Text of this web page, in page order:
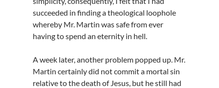
succeeded in finding a theological loophole
whereby Mr. Martin was safe from ever
having to spend an eternity in hell.
A week later, another problem popped up. Mr.
Martin certainly did not commit a mortal sin
relative to the death of Jesus, but he still had